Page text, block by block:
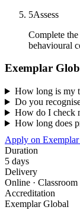
5Assess
Complete
behavioural
Exemplar
How long is my
Do you
How do I check
How long does
Apply on
Duration
5 days
Delivery
Online · Classroom
Accreditation
Exemplar Global